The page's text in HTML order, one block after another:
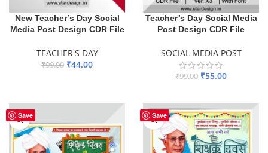
New Teacher’s Day Social
Media Post Design CDR File
TEACHER'S DAY
₹99.00 ₹44.00
Teacher’s Day Social Media
Post Design CDR File
SOCIAL MEDIA POST
₹99.00 ₹55.00
Save Save